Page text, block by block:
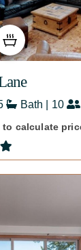
Bath | 10
to calculate